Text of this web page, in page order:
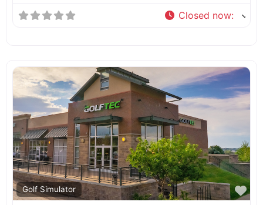
Closed now:
Golf Simulator